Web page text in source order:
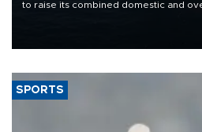
to raise its combined domestic and
SPORTS